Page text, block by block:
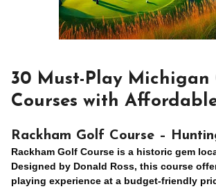
30 Must-Play Michigan
Courses with
Rackham Golf Course –
Rackham Golf Course is a historic gem
Designed by Donald Ross, this course
playing experience at a budget-friendly